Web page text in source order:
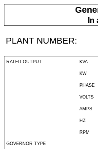
PLANT NUMBER:
RATED OUTPUT KVA
KW
PHASE
VOLTS
AMPS
HZ
RPM
GOVERNOR TYPE